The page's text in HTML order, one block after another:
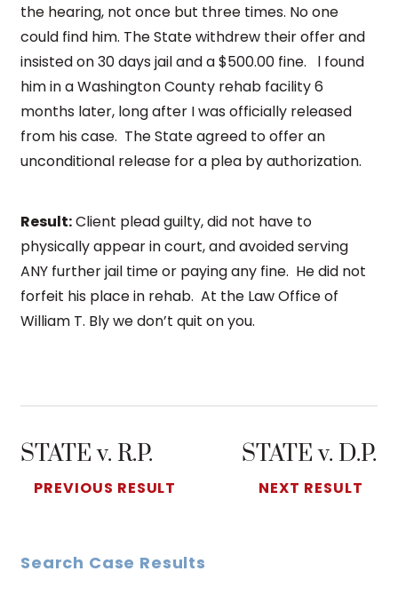
the hearing, not once but three times. No one
could find him. The State withdrew their offer and
insisted on 30 days jail and a $500.00 fine. l found
him in a Washington County rehab facility 6
months later, long after I was officially released
from his case. The State agreed to offer an
unconditional release for a plea by authorization.
Result:Client plead guilty, did not have to
physically appear in court, and avoided serving
ANY further jail time or paying any fine. He did not
forfeit his place in rehab. At the Law Office of
William T. Bly we don’t quit on you.
PREVIOUS RESULT
STATE v. R.P.
NEXT RESULT
STATE v. D.P.
Search Case Results